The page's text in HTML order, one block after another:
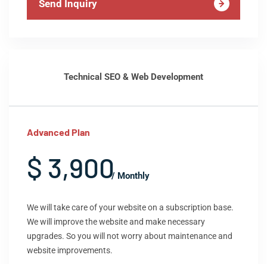
Send Inquiry
Technical SEO & Web Development
Advanced Plan
$ 3,900/ Monthly
We will take care of your website on a subscription base.
We will improve the website and make necessary
upgrades. So you will not worry about maintenance and
website improvements.